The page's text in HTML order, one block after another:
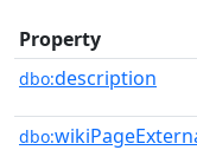
Property
dbo:description
dbo: